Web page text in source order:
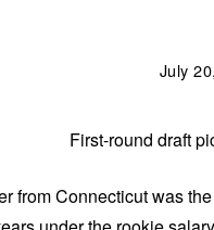
July
First-round draft
from Connecticut was